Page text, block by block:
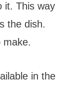
it. This way
the dish.
make.
in the